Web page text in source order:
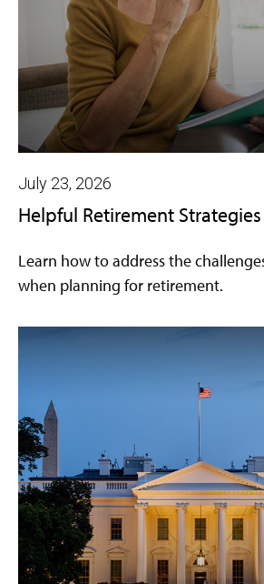
July 23, 2026
Helpful Retirement
Learn how to address the
when planning for retirement.